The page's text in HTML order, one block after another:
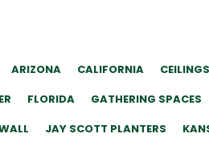
ARIZONA CALIFORNIA CEILINGS
FLORIDA GATHERING SPACES
JAY SCOTT PLANTERS